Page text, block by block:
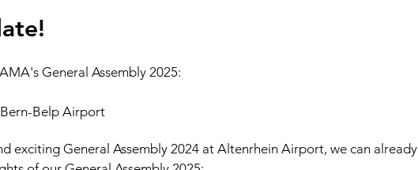
General Assembly 2025:
Belp Airport
exciting General Assembly 2024 at Altenrhein Airport, we can already